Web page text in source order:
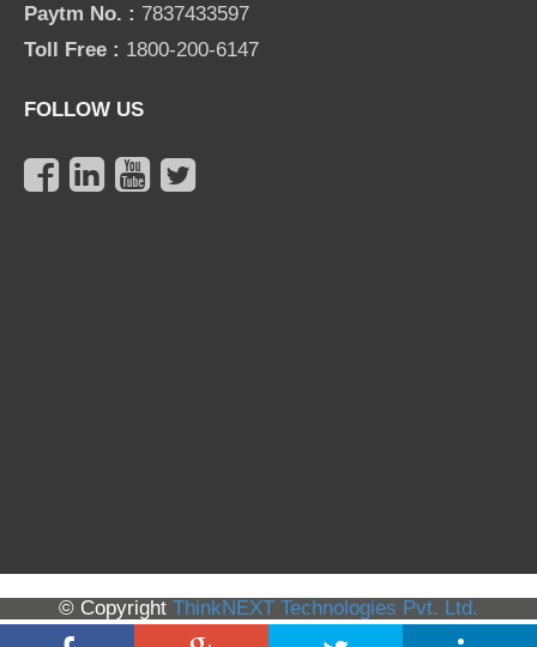
Paytm No. : 7837433597
Toll Free : 1800-200-6147
FOLLOW US
© Copyright ThinkNEXT Technologies Pvt. Ltd.